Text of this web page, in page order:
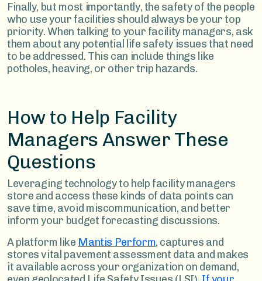
Finally, but most importantly, the safety of the people
who use your facilities should always be your top
priority. When talking to your facility managers, ask
them about any potential life safety issues that need
to be addressed. This can include things like
potholes, heaving, or other trip hazards.
How to Help Facility
Managers Answer These
Questions
Leveraging technology to help facility managers
store and access these kinds of data points can
save time, avoid miscommunication, and better
inform your budget forecasting discussions.
A platform like Mantis Perform, captures and
stores vital pavement assessment data and makes
it available across your organization on demand,